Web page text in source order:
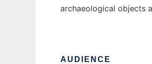
archaeological objects
AUDIENCE